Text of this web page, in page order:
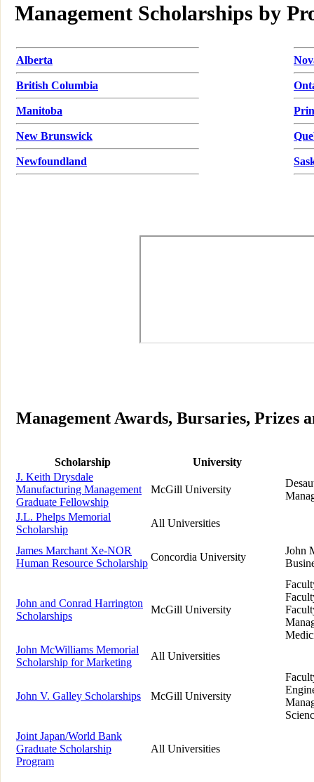
Management Scholarships by
Alberta
British Columbia
Manitoba
New Brunswick
Newfoundland
Management Awards, Bursaries, Prizes
Scholarship
University
J. Keith Drysdale
Manufacturing Management
Graduate Fellowship
McGill University
J.L. Phelps Memorial
Scholarship
All Universities
James Marchant Xe-NOR
Human Resource Scholarship
Concordia University
John
John and Conrad Harrington
Scholarships
McGill University
John McWilliams Memorial
Scholarship for Marketing
All Universities
John V. Galley Scholarships McGill University
Joint Japan/World Bank
Graduate Scholarship
Program
All Universities